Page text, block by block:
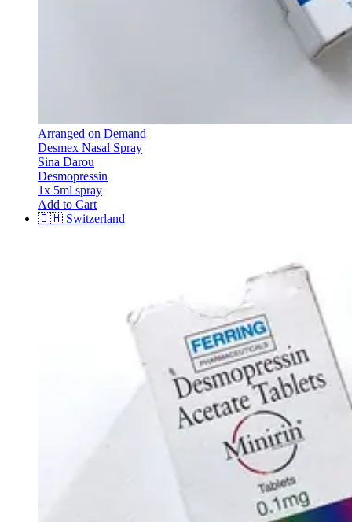
Arranged on Demand
Desmex Nasal Spray
Sina Darou
Desmopressin
1x 5ml spray
Add to Cart
🇨🇭 Switzerland